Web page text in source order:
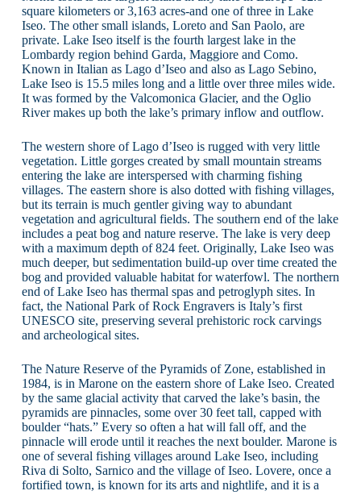
square kilometers or 3,163 acres-and one of three in Lake
Iseo. The other small islands, Loreto and San Paolo, are
private. Lake Iseo itself is the fourth largest lake in the
Lombardy region behind Garda, Maggiore and Como.
Known in Italian as Lago d’Iseo and also as Lago Sebino,
Lake Iseo is 15.5 miles long and a little over three miles wide.
It was formed by the Valcomonica Glacier, and the Oglio
River makes up both the lake’s primary inflow and outflow.
The western shore of Lago d’Iseo is rugged with very little
vegetation. Little gorges created by small mountain streams
entering the lake are interspersed with charming fishing
villages. The eastern shore is also dotted with fishing villages,
but its terrain is much gentler giving way to abundant
vegetation and agricultural fields. The southern end of the lake
includes a peat bog and nature reserve. The lake is very deep
with a maximum depth of 824 feet. Originally, Lake Iseo was
much deeper, but sedimentation build-up over time created the
bog and provided valuable habitat for waterfowl. The northern
end of Lake Iseo has thermal spas and petroglyph sites. In
fact, the National Park of Rock Engravers is Italy’s first
UNESCO site, preserving several prehistoric rock carvings
and archeological sites.
The Nature Reserve of the Pyramids of Zone, established in
1984, is in Marone on the eastern shore of Lake Iseo. Created
by the same glacial activity that carved the lake’s basin, the
pyramids are pinnacles, some over 30 feet tall, capped with
boulder “hats.” Every so often a hat will fall off, and the
pinnacle will erode until it reaches the next boulder. Marone is
one of several fishing villages around Lake Iseo, including
Riva di Solto, Sarnico and the village of Iseo. Lovere, once a
fortified town, is known for its arts and nightlife, and it is a